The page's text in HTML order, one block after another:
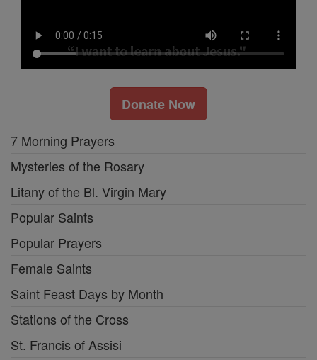
Donate Now
7 Morning Prayers
Mysteries of the Rosary
Litany of the Bl. Virgin Mary
Popular Saints
Popular Prayers
Female Saints
Saint Feast Days by Month
Stations of the Cross
St. Francis of Assisi